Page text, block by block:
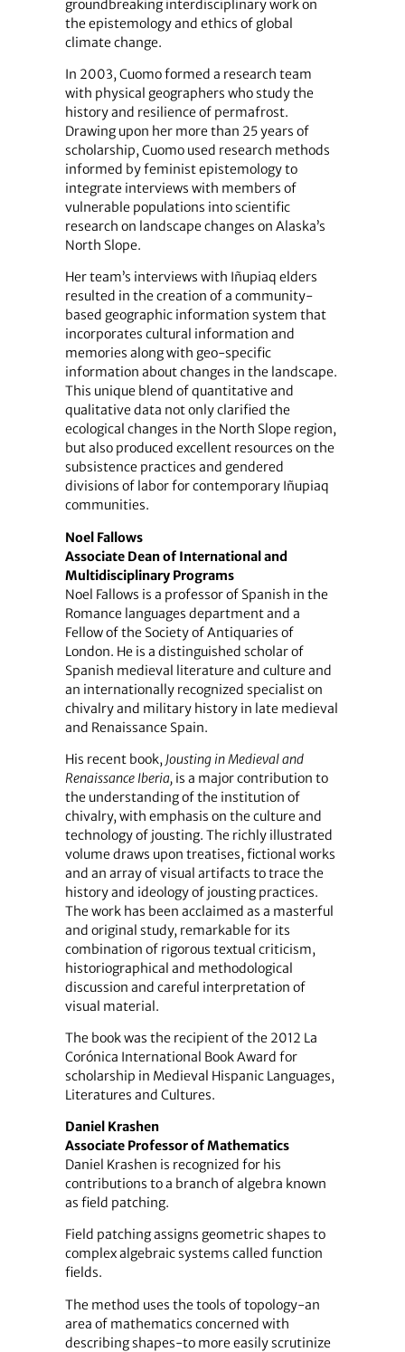
groundbreaking interdisciplinary work on
the epistemology and ethics of global
climate change.
In 2003, Cuomo formed a research team
with physical geographers who study the
history and resilience of permafrost.
Drawing upon her more than 25 years of
scholarship, Cuomo used research methods
informed by feminist epistemology to
integrate interviews with members of
vulnerable populations into scientific
research on landscape changes on Alaska’s
North Slope.
Her team’s interviews with Iñupiaq elders
resulted in the creation of a community-
based geographic information system that
incorporates cultural information and
memories along with geo-specific
information about changes in the landscape.
This unique blend of quantitative and
qualitative data not only clarified the
ecological changes in the North Slope region,
but also produced excellent resources on the
subsistence practices and gendered
divisions of labor for contemporary Iñupiaq
communities.
Noel Fallows
Associate Dean of International and
Multidisciplinary Programs
Noel Fallows is a professor of Spanish in the
Romance languages department and a
Fellow of the Society of Antiquaries of
London. He is a distinguished scholar of
Spanish medieval literature and culture and
an internationally recognized specialist on
chivalry and military history in late medieval
and Renaissance Spain.
His recent book, Jousting in Medieval and
Renaissance Iberia,is a major contribution to
the understanding of the institution of
chivalry, with emphasis on the culture and
technology of jousting. The richly illustrated
volume draws upon treatises, fictional works
and an array of visual artifacts to trace the
history and ideology of jousting practices.
The work has been acclaimed as a masterful
and original study, remarkable for its
combination of rigorous textual criticism,
historiographical and methodological
discussion and careful interpretation of
visual material.
The book was the recipient of the 2012 La
Corónica International Book Award for
scholarship in Medieval Hispanic Languages,
Literatures and Cultures.
Daniel Krashen
Associate Professor of Mathematics
Daniel Krashen is recognized for his
contributions to a branch of algebra known
as field patching.
Field patching assigns geometric shapes to
complex algebraic systems called function
fields.
The method uses the tools of topology-an
area of mathematics concerned with
describing shapes-to more easily scrutinize